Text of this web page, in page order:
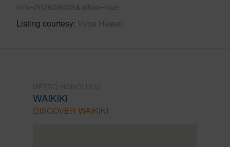
mls=202608008&allow=true
Listing courtesy Vybe Hawaii
WAIKIKI
DISCOVER WAIKIKI